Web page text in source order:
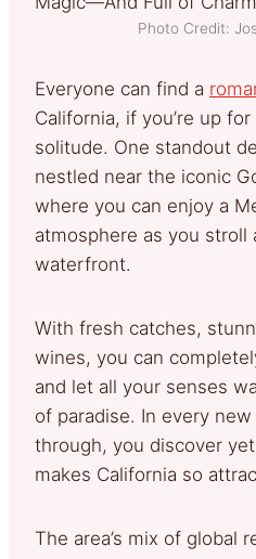
Photo Credit:
Everyone can find a
California, if you’re up
solitude. One standout
nestled near the iconic
where you can enjoy a
atmosphere as you stroll
waterfront.
With fresh catches,
wines, you can
and let all your senses
of paradise. In every
through, you discover
makes California so
The area’s mix of global